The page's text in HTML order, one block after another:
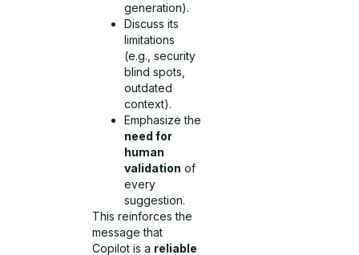
generation).
Discuss its
limitations
(e.g., security
blind spots,
outdated
context).
Emphasize the
need for
human
validation of
every
suggestion.
This reinforces the
message that
Copilot is a reliable